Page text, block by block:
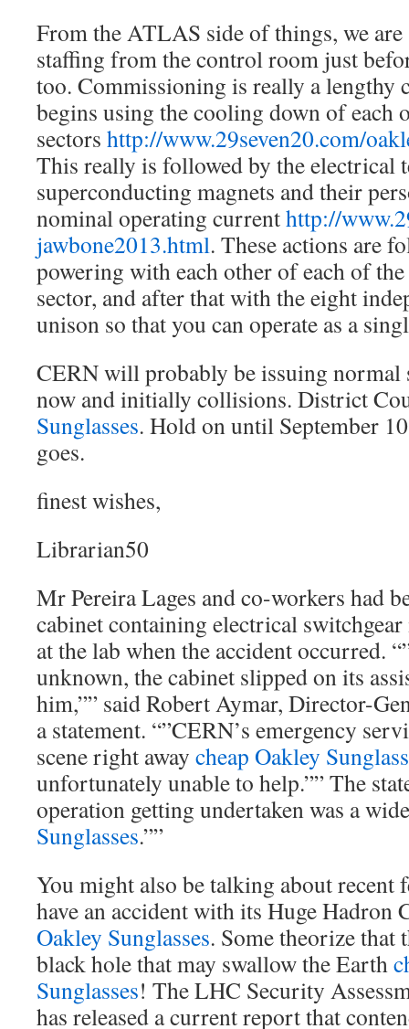
From the ATLAS side of things, we
staffing from the control room just
too. Commissioning is really a lengthy
begins using the cooling down of each
sectors http://www.29seven20.com/
This really is followed by the electrical
superconducting magnets and their
nominal operating currenthttp://
jawbone2013.html. These actions are
powering with each other of each of
sector, and after that with the eight
unison so that you can operate as a
CERN will probably be issuing normal
now and initially collisions. District
Sunglasses. Hold on until September
goes.
finest wishes,
Librarian50
Mr Pereira Lages and co-workers had
cabinet containing electrical
at the lab when the accident occurred.
unknown, the cabinet slipped on its
him,”” said Robert Aymar, Director-
a statement. “”CERN’s emergency
scene right away cheap Oakley
unfortunately unable to help.”” The
operation getting undertaken was a
Sunglasses.””
You might also be talking about recent
have an accident with its Huge
Oakley Sunglasses. Some theorize that
black hole that may swallow the Earth
Sunglasses! The LHC Security
has released a current report that